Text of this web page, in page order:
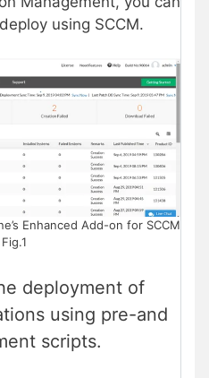
using SCCM.
Enhanced Add-on for SCCM
deployment of
using pre-and
scripts.